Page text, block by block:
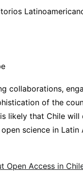
collaborations,
of the
likely that Chile will
science in Latin
Open Access in